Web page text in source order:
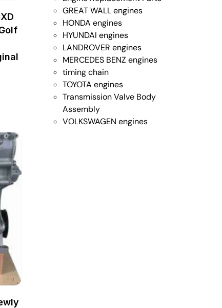
GREAT WALL engines
HONDA engines
HYUNDAI engines
LANDROVER engines
MERCEDES BENZ engines
timing chain
TOYOTA engines
Transmission Valve Body
Assembly
VOLKSWAGEN engines